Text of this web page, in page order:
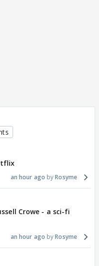
an hour ago Rosyme
Crowe - a sci-fi
an hour ago Rosyme